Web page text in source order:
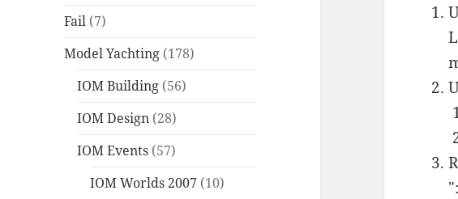
Fail (7)
Model Yachting (178)
IOM Building (56)
IOM Design (28)
IOM Events (57)
IOM Worlds 2007 (10)